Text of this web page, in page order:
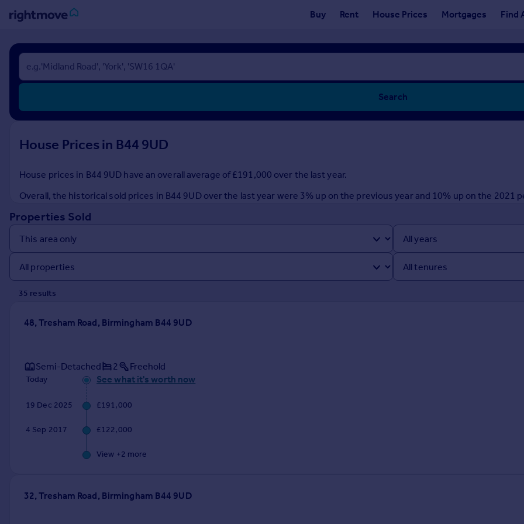
Buy Rent House Prices Mortgages Find
Sign
in
Buy
New homes for sale
Investors
Rent
Student property to rent
House
Prices
Sold house prices
Property valuation
Get started
Get a Mortgage in Principle
Check your affordability
Remortgage Calculator
Search
House Prices in B44 9UD
House prices in B44 9UD have an overall average of £191,000 over the last year.
Overall, the historical sold prices in B44 9UD over the last year were 3% up on the previous year and 10% up on the 2021
Properties Sold
35 results
48, Tresham Road, Birmingham B44 9UD
Semi-Detached 2 Freehold
Today See what it's worth now
19 Dec 2025 £191,000
4 Sep 2017 £122,000
View +2 more
32, Tresham Road, Birmingham B44 9UD